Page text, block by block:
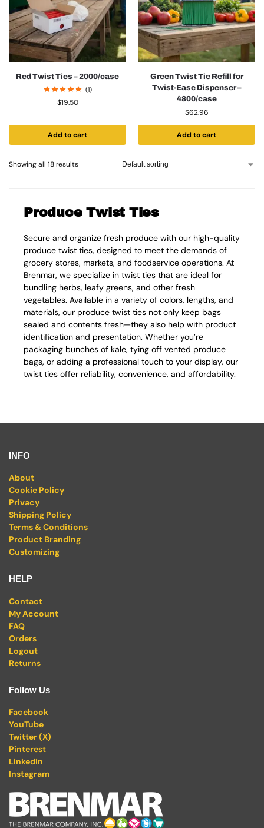
Red Twist Ties – 2000/case
(1)
$19.50
Add to cart
Green Twist Tie Refill for
Twist-Ease Dispenser –
4800/case
$62.96
Add to cart
Showing all 18 results
Produce Twist Ties
Secure and organize fresh produce with our high-quality
produce twist ties, designed to meet the demands of
grocery stores, markets, and foodservice operations. At
Brenmar, we specialize in twist ties that are ideal for
bundling herbs, leafy greens, and other fresh
vegetables. Available in a variety of colors, lengths, and
materials, our produce twist ties not only keep bags
sealed and contents fresh—they also help with product
identification and presentation. Whether you’re
packaging bunches of kale, tying off vented produce
bags, or adding a professional touch to your display, our
twist ties offer reliability, convenience, and affordability.
INFO
About
Cookie Policy
Privacy
Shipping Policy
Terms & Conditions
Product Branding
Customizing
HELP
Contact
My Account
FAQ
Orders
Logout
Returns
Follow Us
Facebook
YouTube
Twitter (X)
Pinterest
Linkedin
Instagram